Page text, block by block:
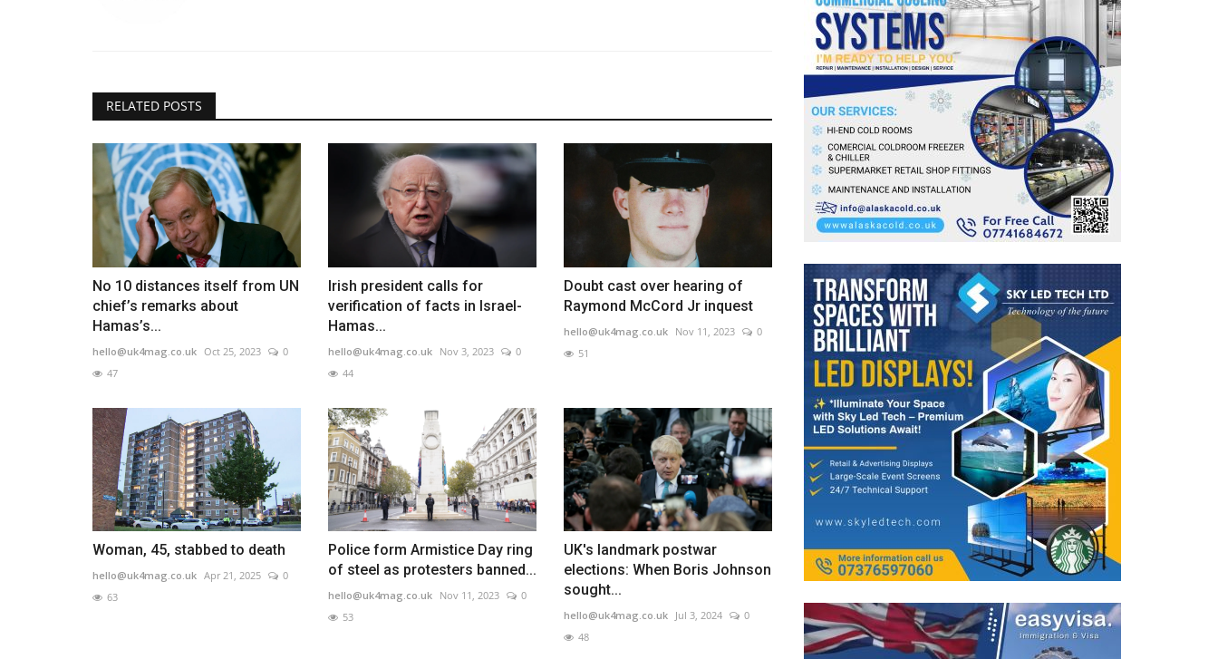
RELATED POSTS
No 10 distances itself from UN
chief’s remarks about
Hamas’s...
hello@uk4mag.co.uk Oct 25, 2023
0
47
Irish president calls for
verification of facts in Israel-
Hamas...
hello@uk4mag.co.uk Nov 3, 2023
0
44
Doubt cast over hearing of
Raymond McCord Jr inquest
hello@uk4mag.co.uk Nov 11, 2023
0
51
Woman, 45, stabbed to death
hello@uk4mag.co.uk Apr 21, 2025
0
63
Police form Armistice Day ring
of steel as protesters banned...
hello@uk4mag.co.uk Nov 11, 2023
0
53
UK's landmark postwar
elections: When Boris Johnson
sought...
hello@uk4mag.co.uk Jul 3, 2024
0
48